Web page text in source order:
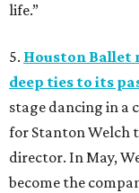
life.”
5. Houston Ballet
deep ties to its
stage dancing in a
for Stanton Welch
director. In May,
become the